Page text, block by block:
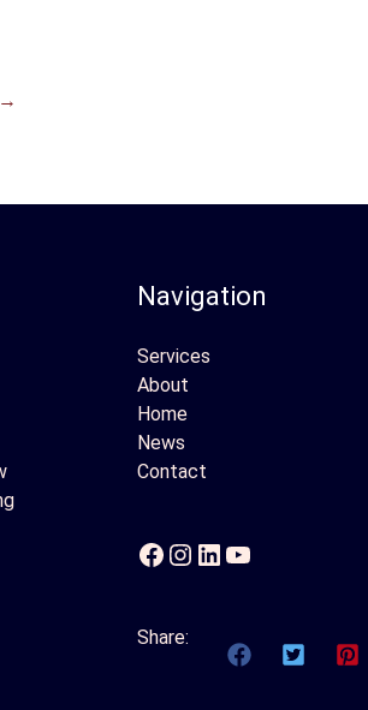
→
Navigation
Services
About
Home
News
Contact
Facebook
Instagram
LinkedIn
YouTube
Share: